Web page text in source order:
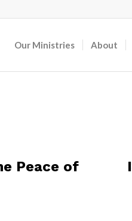
Our Ministries About
Peace of